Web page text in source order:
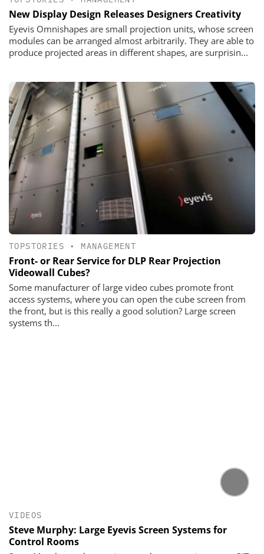
New Display Design Releases Designers Creativity
Eyevis Omnishapes are small projection units, whose screen
modules can be ­arranged almost arbitrarily. They are able to
produce projected areas in ­different shapes, are surprisin...
TOPSTORIES • MANAGEMENT
Front- or Rear Service for DLP Rear Projection
Videowall Cubes?
Some manufacturer of large video cubes promote front
access systems, where you can open the cube screen from
the front, but is this really a good solution? Large screen
systems th...
VIDEOS
Steve Murphy: Large Eyevis Screen Systems for
Control Rooms